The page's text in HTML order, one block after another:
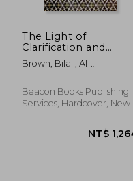
The Light of
Clarification and
Salvation of the Souls:
Nur Al-Idah
Brown, Bilal ; Al-
Ammar
Beacon Books Publishing
Services, Hardcover, New